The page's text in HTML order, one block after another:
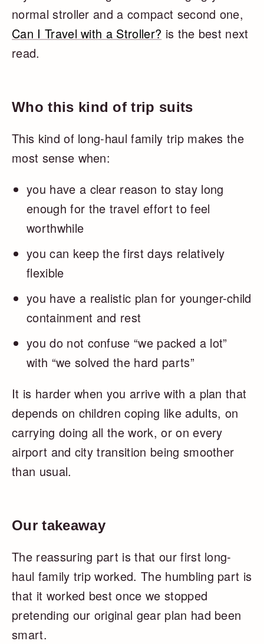
normal stroller and a compact second one,
Can I Travel with a Stroller? is the best next
read.
Who this kind of trip suits
This kind of long-haul family trip makes the
most sense when:
you have a clear reason to stay long
enough for the travel effort to feel
worthwhile
you can keep the first days relatively
flexible
you have a realistic plan for younger-child
containment and rest
you do not confuse “we packed a lot”
with “we solved the hard parts”
It is harder when you arrive with a plan that
depends on children coping like adults, on
carrying doing all the work, or on every
airport and city transition being smoother
than usual.
Our takeaway
The reassuring part is that our first long-
haul family trip worked. The humbling part is
that it worked best once we stopped
pretending our original gear plan had been
smart.